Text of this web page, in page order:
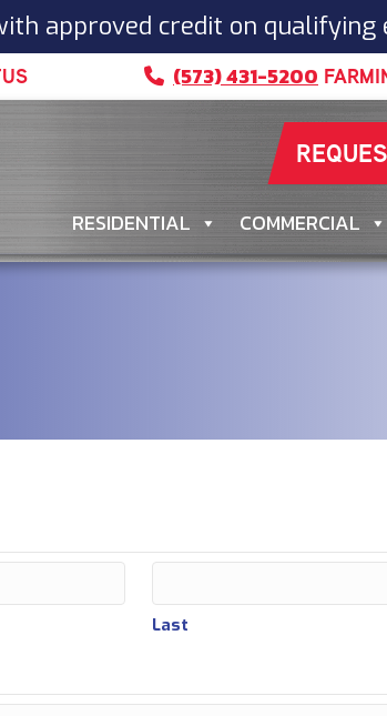
approved credit on qualifying
(573) 431-5200
RESIDENTIAL COMMERCIAL
Last